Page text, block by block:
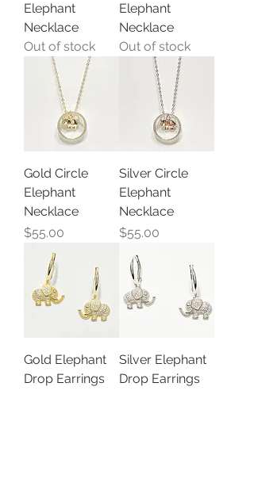
Elephant
Necklace
Out of stock
Elephant
Necklace
Out of stock
Gold Circle
Elephant
Necklace
Price
$55.00
Silver Circle
Elephant
Necklace
Price
$55.00
Gold Elephant
Drop Earrings
Silver Elephant
Drop Earrings